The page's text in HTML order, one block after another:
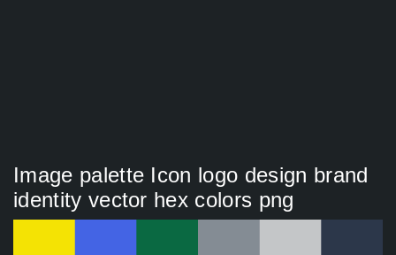
Image palette Icon logo design brand
identity vector hex colors png